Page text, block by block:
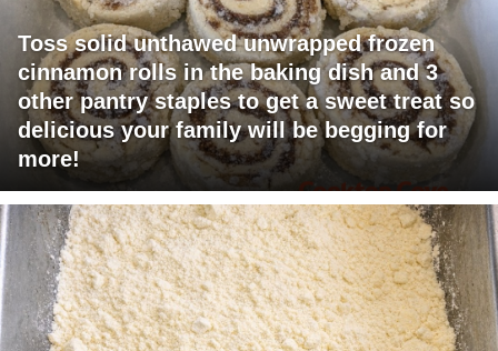
Toss solid unthawed unwrapped frozen
cinnamon rolls in the baking dish and 3
other pantry staples to get a sweet treat so
delicious your family will be begging for
more!